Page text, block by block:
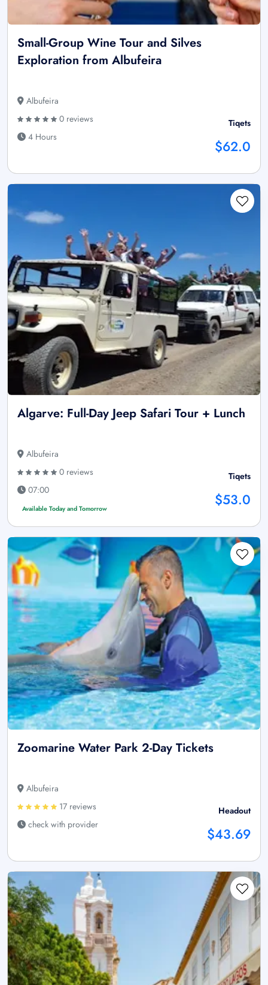
Small-Group Wine Tour and Silves
Exploration from Albufeira
Albufeira
0 reviews
4 Hours
Tiqets
$62.0
Algarve: Full-Day Jeep Safari Tour + Lunch
Albufeira
0 reviews
07:00
Available Today and Tomorrow
Tiqets
$53.0
Zoomarine Water Park 2-Day Tickets
Albufeira
17 reviews
check with provider
Headout
$43.69